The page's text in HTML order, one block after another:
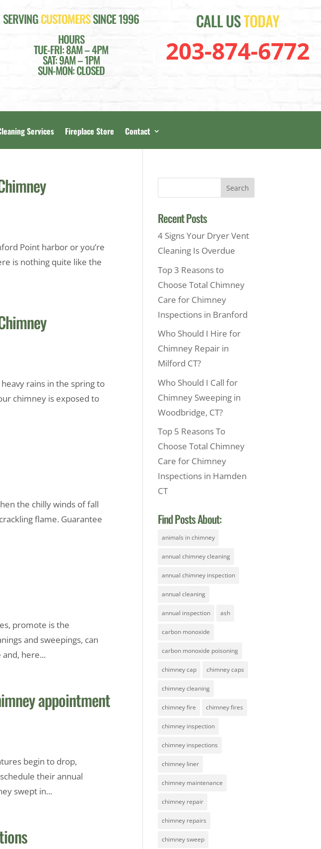
SERVINGCUSTOMERSSINCE 1996
HOURS
TUE-FRI: 8AM – 4PM
SAT: 9AM – 1PM
SUN-MON: CLOSED
CALL USTODAY
203-874-6772
Services Fireplace Store Contact
Point harbor or you’re
is nothing quite like the
rains in the spring to
chimney is exposed to
the chilly winds of fall
flame. Guarantee
promote is the
and sweepings, can
here...
appointment
begin to drop,
their annual
swept in...
Recent Posts
4 Signs Your Dryer Vent
Cleaning Is Overdue
Top 3 Reasons to
Choose Total Chimney
Care for Chimney
Inspections in Branford
Who Should I Hire for
Chimney Repair in
Milford CT?
Who Should I Call for
Chimney Sweeping in
Woodbridge, CT?
Top 5 Reasons To
Choose Total Chimney
Care for Chimney
Inspections in Hamden
CT
Find Posts About:
animals in chimney
annual chimney cleaning
annual chimney inspection
annual cleaning
annual inspection ash
carbon monoxide
carbon monoxide poisoning
chimney cap chimney caps
chimney cleaning
chimney fire chimney fires
chimney inspection
chimney inspections
chimney liner
chimney maintenance
chimney repair
chimney repairs
chimney sweep